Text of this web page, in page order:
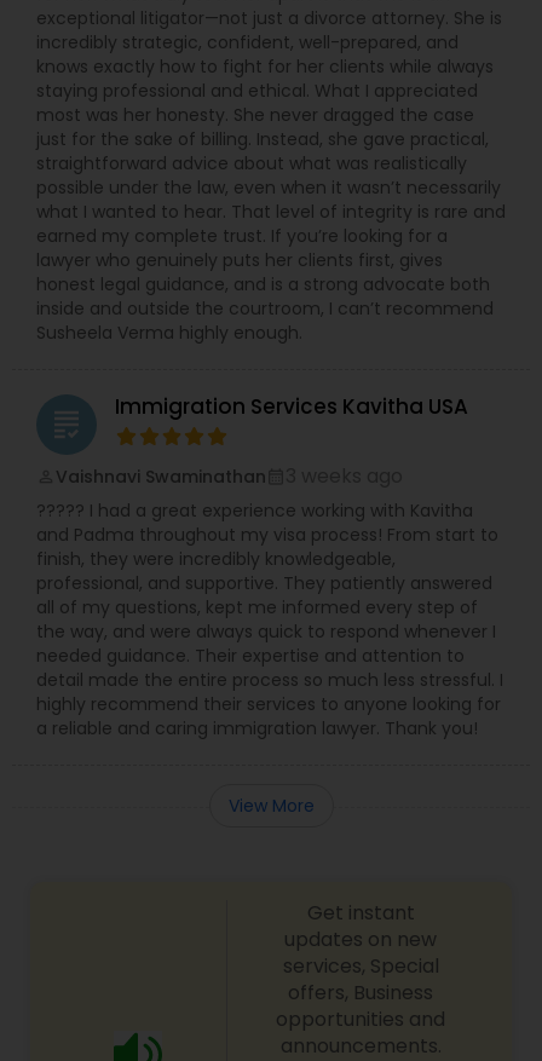
exceptional litigator—not just a divorce attorney. She is
incredibly strategic, confident, well-prepared, and
knows exactly how to fight for her clients while always
staying professional and ethical. What I appreciated
most was her honesty. She never dragged the case
just for the sake of billing. Instead, she gave practical,
straightforward advice about what was realistically
possible under the law, even when it wasn’t necessarily
what I wanted to hear. That level of integrity is rare and
earned my complete trust. If you’re looking for a
lawyer who genuinely puts her clients first, gives
honest legal guidance, and is a strong advocate both
inside and outside the courtroom, I can’t recommend
Susheela Verma highly enough.
grading Immigration Services Kavitha USA
Vaishnavi Swaminathan
????? I had a great experience working with Kavitha
and Padma throughout my visa process! From start to
finish, they were incredibly knowledgeable,
professional, and supportive. They patiently answered
all of my questions, kept me informed every step of
the way, and were always quick to respond whenever I
needed guidance. Their expertise and attention to
detail made the entire process so much less stressful. I
highly recommend their services to anyone looking for
a reliable and caring immigration lawyer. Thank you!
View More
Get instant
updates on new
services, Special
offers, Business
opportunities and
announcements.